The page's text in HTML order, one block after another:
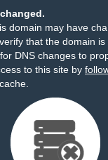
domain may have
that the domain
DNS changes to
to this site by